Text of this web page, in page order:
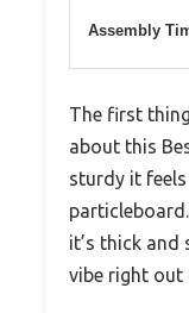
Assembly
The first
about this
sturdy it
it’s thick
vibe right out